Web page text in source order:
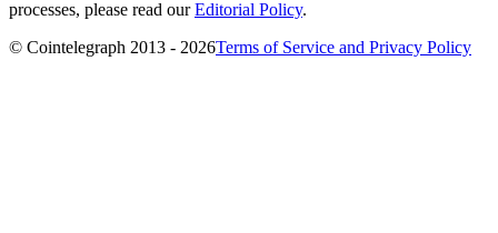
processes, please read ourEditorial Policy.
© Cointelegraph 2013 - 2026Terms of Service and Privacy Policy